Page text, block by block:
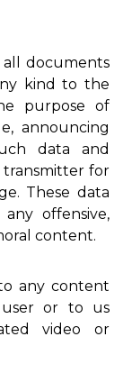
all documents
kind to the
purpose of
announcing
data and
for
These data
offensive,
content.
any content
or to us
video or